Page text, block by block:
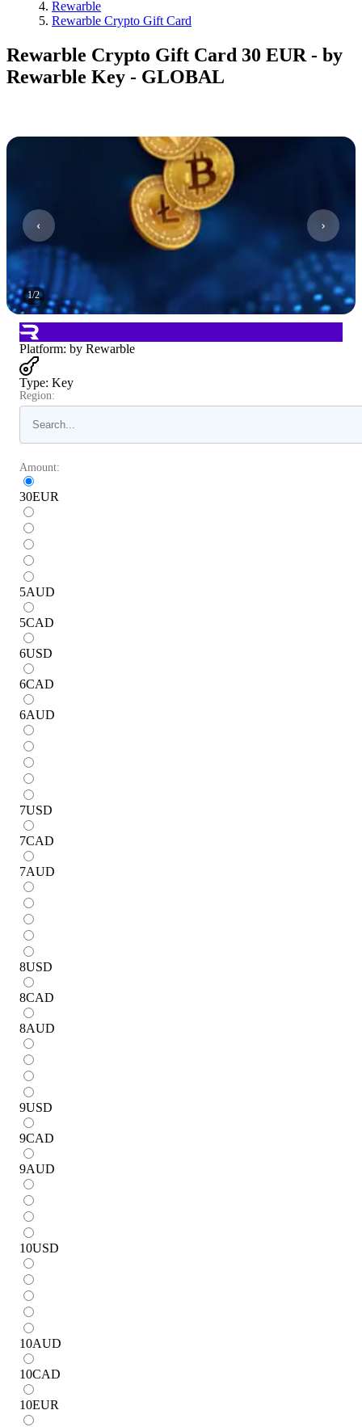
Rewarble
Rewarble Crypto Gift Card
Rewarble Crypto Gift Card 30 EUR - by
Rewarble Key - GLOBAL
1/2
Platform: by Rewarble
Type: Key
Region:
Amount:
30EUR
5AUD
5CAD
6USD
6CAD
6AUD
7USD
7CAD
7AUD
8USD
8CAD
8AUD
9USD
9CAD
9AUD
10USD
10AUD
10CAD
10EUR